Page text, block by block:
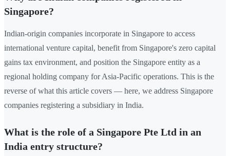
Singapore?
Indian-origin companies incorporate in Singapore to access
international venture capital, benefit from Singapore's zero capital
gains tax environment, and position the Singapore entity as a
regional holding company for Asia-Pacific operations. This is the
reverse of what this article covers — here, we address Singapore
companies registering a subsidiary in India.
What is the role of a Singapore Pte Ltd in an
India entry structure?